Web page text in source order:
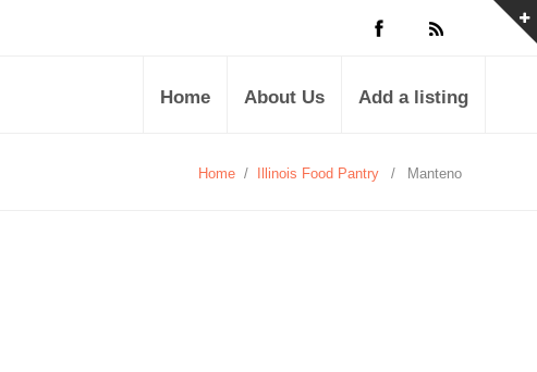
Home About Us Add a listing
Home / Illinois Food Pantry / Manteno